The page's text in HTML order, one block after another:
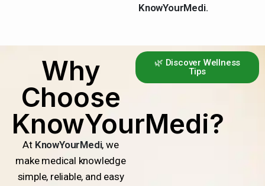
KnowYourMedi.
Why
Choose
KnowYourMedi?
At KnowYourMedi, we
make medical knowledge
simple, reliable, and easy
🌿 Discover Wellness
Tips